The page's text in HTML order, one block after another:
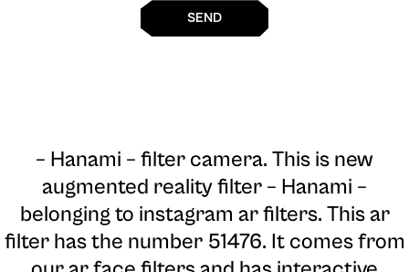
SEND
– Hanami – filter camera. This is new
augmented reality filter – Hanami –
belonging to instagram ar filters. This ar
filter has the number 51476. It comes from